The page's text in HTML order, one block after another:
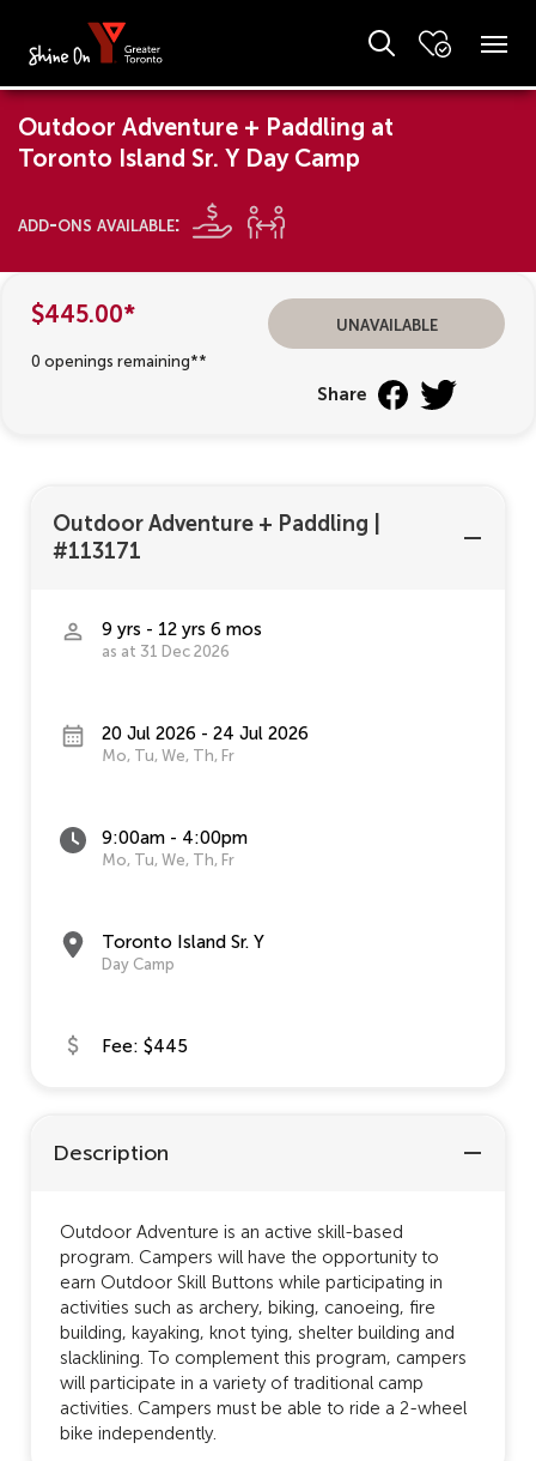
Outdoor Adventure + Paddling at
Toronto Island Sr. Y Day Camp
add-ons available:
$445.00*
0 openings remaining**
unavailable
Share
Outdoor Adventure + Paddling
#113171
9 yrs - 12 yrs 6 mos
as at 31 Dec 2026
20 Jul 2026 - 24 Jul 2026
Mo, Tu, We, Th, Fr
9:00am - 4:00pm
Mo, Tu, We, Th, Fr
Toronto Island Sr. Y
Day Camp
Fee: $445
Description
Outdoor Adventure is an active skill-based
program. Campers will have the opportunity to
earn Outdoor Skill Buttons while participating in
activities such as archery, biking, canoeing, fire
building, kayaking, knot tying, shelter building and
slacklining. To complement this program, campers
will participate in a variety of traditional camp
activities. Campers must be able to ride a 2-wheel
bike independently.